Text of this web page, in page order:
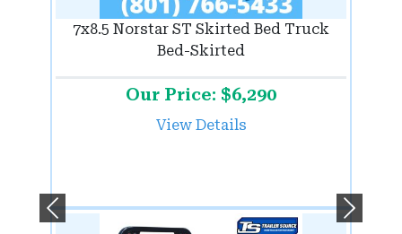
7x8.5 Norstar ST Skirted Bed Truck
Bed-Skirted
Our Price: $6,290
View Details
Previous Next